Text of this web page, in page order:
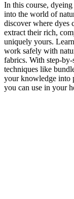
In this course,
into the world of
discover where dyes
extract their rich,
uniquely yours.
work safely with
fabrics. With step-by-
techniques like
your knowledge into
you can use in your